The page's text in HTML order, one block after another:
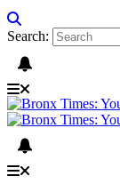
Search: